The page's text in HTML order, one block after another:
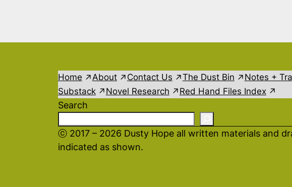
Home About Contact Us The Dust Bin Notes +
Substack
Novel Research Red Hand Files Index
Search
ⓒ 2017 – 2026 Dusty Hope all written materials and
indicated as shown.